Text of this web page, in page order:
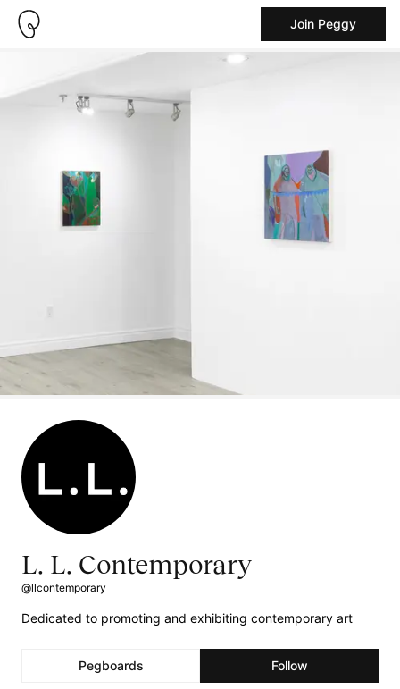
Join Peggy
L. L. Contemporary
@llcontemporary
Dedicated to promoting and exhibiting contemporary art
Pegboards Follow